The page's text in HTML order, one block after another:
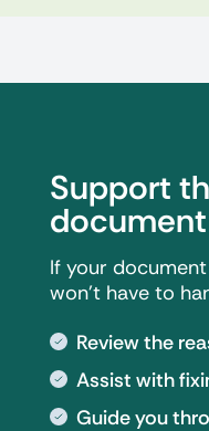
Support
If your
won't have to
Review the
Assist with
Guide you